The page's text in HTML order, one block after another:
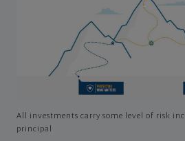
All investments carry some level of risk
principal